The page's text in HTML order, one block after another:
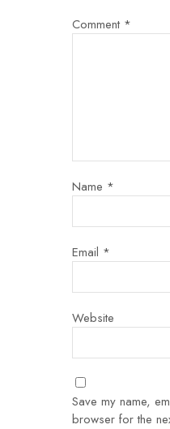
Comment *
Name *
Email *
Website
Save my name,
browser for the